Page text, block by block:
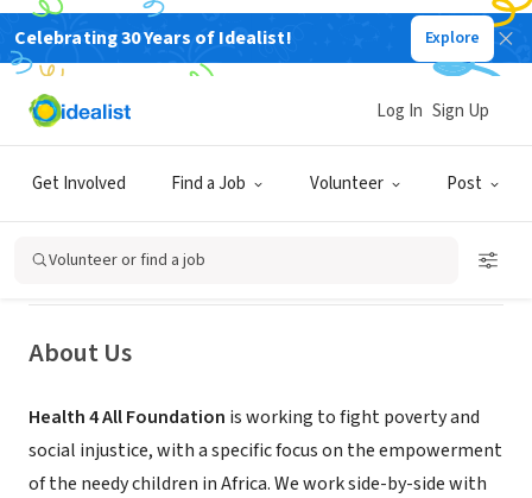
Celebrating 30 Years of Idealist! Explore
Get Involved Find a Job Volunteer Post
Log In Sign Up
Volunteer or find a job
HEALTH 4 ALL FOUNDATION
Cameroon
About Us
Health 4 All Foundation is working to fight poverty and
social injustice, with a specific focus on the empowerment
of the needy children in Africa. We work side-by-side with